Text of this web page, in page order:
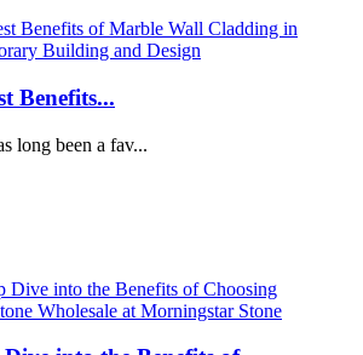
Benefits...
long been a fav...